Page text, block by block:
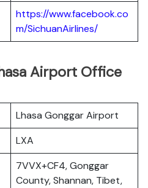
https://www.facebook.co
m/SichuanAirlines/
Airport Office
Lhasa Gonggar Airport
LXA
7VVX+CF4, Gonggar
County, Shannan, Tibet,